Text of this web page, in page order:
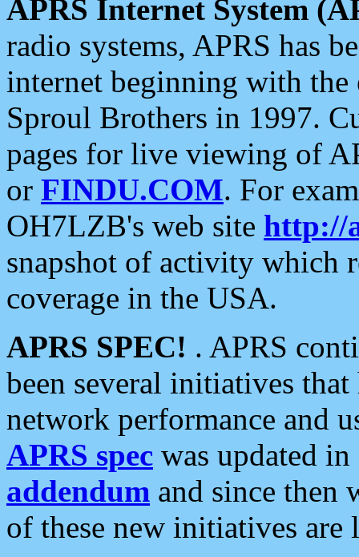
APRS Internet System
radio systems, APRS has
internet beginning with the
Sproul Brothers in 1997.
pages for live viewing of
or FINDU.COM. For
OH7LZB's web site http://
snapshot of activity which
coverage in the USA.
APRS SPEC! . APRS
been several initiatives
network performance and
APRS spec was updated
addendum and since then
of these new initiatives are